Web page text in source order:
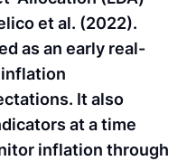
et al. (2022).
as an early real-
It also
at a time
inflation through